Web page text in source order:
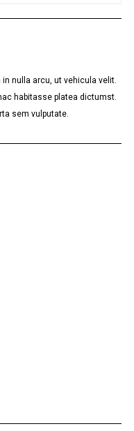
in nulla arcu, ut vehicula velit.
habitasse platea dictumst.
sem vulputate.